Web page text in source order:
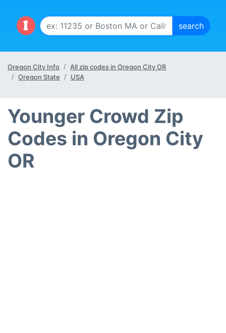
Oregon City Info
All zip codes in Oregon City OR
Oregon State
USA
Younger Crowd Zip
Codes in Oregon City
OR